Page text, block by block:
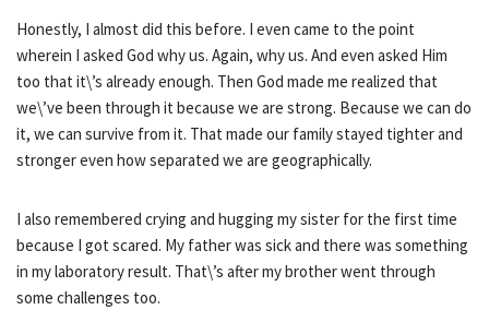
Honestly, I almost did this before. I even came to the point
wherein I asked God why us. Again, why us. And even asked Him
too that it\’s already enough. Then God made me realized that
we\’ve been through it because we are strong. Because we can do
it, we can survive from it. That made our family stayed tighter and
stronger even how separated we are geographically.
I also remembered crying and hugging my sister for the first time
because I got scared. My father was sick and there was something
in my laboratory result. That\’s after my brother went through
some challenges too.